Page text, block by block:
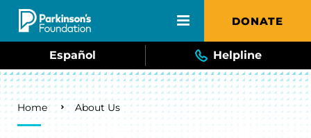
Skip to main content DONATE
Español Helpline
Breadcrumb
Home About Us